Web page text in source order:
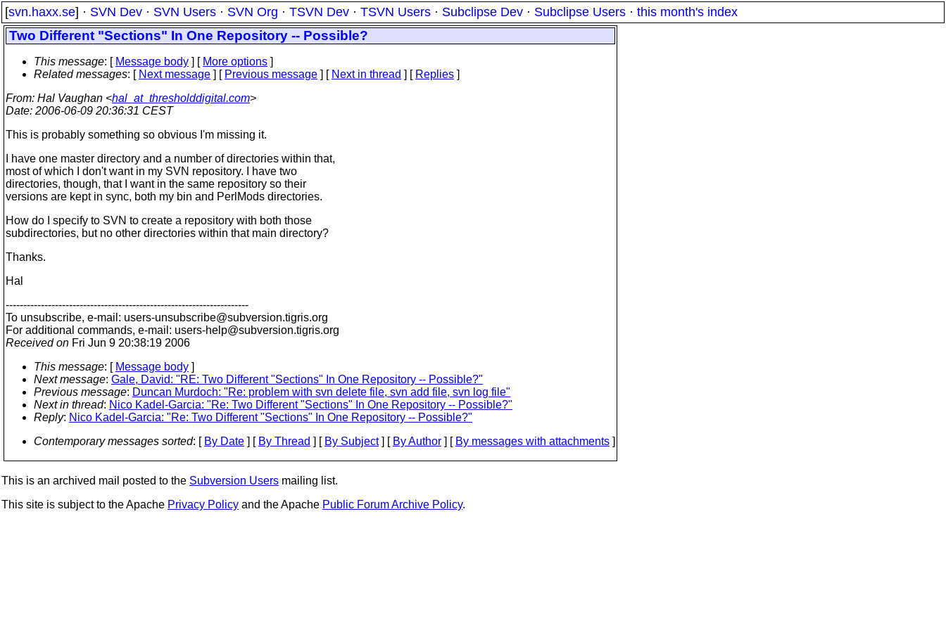
[svn.haxx.se] · SVN Dev · SVN Users · SVN Org · TSVN Dev · TSVN Users · Subclipse Dev · Subclipse Users · this month's index
Two Different "Sections" In One Repository -- Possible?
This message: [ Message body ] [ More options ]
Related messages: [ Next message ] [ Previous message ] [ Next in thread ] [ Replies ]
From: Hal Vaughan <hal_at_thresholddigital.com>
Date: 2006-06-09 20:36:31 CEST
This is probably something so obvious I'm missing it.
I have one master directory and a number of directories within that,
most of which I don't want in my SVN repository. I have two
directories, though, that I want in the same repository so their
versions are kept in sync, both my bin and PerlMods directories.
How do I specify to SVN to create a repository with both those
subdirectories, but no other directories within that main directory?
Thanks.
Hal
---------------------------------------------------------------------
To unsubscribe, e-mail: users-unsubscribe@subversion.tigris.org
For additional commands, e-mail: users-help@subversion.tigris.org
Received on Fri Jun 9 20:38:19 2006
This message: [ Message body ]
Next message: Gale, David: "RE: Two Different "Sections" In One Repository -- Possible?"
Previous message: Duncan Murdoch: "Re: problem with svn delete file, svn add file, svn log file"
Next in thread: Nico Kadel-Garcia: "Re: Two Different "Sections" In One Repository -- Possible?"
Reply: Nico Kadel-Garcia: "Re: Two Different "Sections" In One Repository -- Possible?"
Contemporary messages sorted: [ By Date ] [ By Thread ] [ By Subject] [ By Author ] [ By messages with attachments ]
This is an archived mail posted to the Subversion Users mailing list.
This site is subject to the Apache Privacy Policy and the Apache Public Forum Archive Policy.